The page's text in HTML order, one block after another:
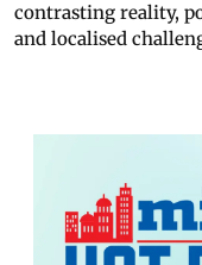
contrasting reality,
and localised